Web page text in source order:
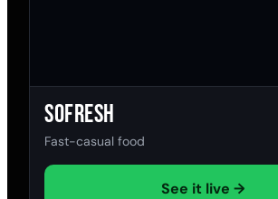
SoFresh
Fast-casual food
See it live →